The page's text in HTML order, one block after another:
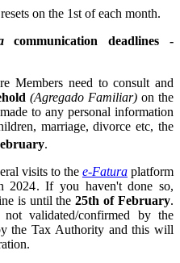
on the 1st of each month.
communication deadlines -
Members need to consult and
(Agregado Familiar) on the
to any personal information
marriage, divorce etc, the
.
visits to the e-Fatura platform
2024. If you haven't done so,
is until the25th of February.
validated/confirmed by the
the Tax Authority and this will